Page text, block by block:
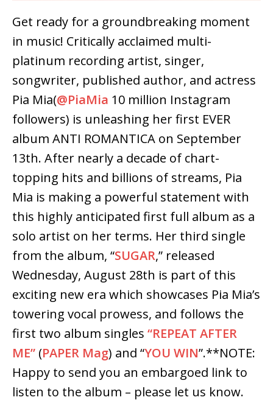
Get ready for a groundbreaking moment
in music! Critically acclaimed multi-
platinum recording artist, singer,
songwriter, published author, and actress
Pia Mia(@PiaMia 10 million Instagram
followers) is unleashing her first EVER
album ANTI ROMANTICA on September
13th. After nearly a decade of chart-
topping hits and billions of streams, Pia
Mia is making a powerful statement with
this highly anticipated first full album as a
solo artist on her terms. Her third single
from the album, “SUGAR,” released
Wednesday, August 28th is part of this
exciting new era which showcases Pia Mia’s
towering vocal prowess, and follows the
first two album singles “REPEAT AFTER
ME” (PAPER Mag) and “YOU WIN”.**NOTE:
Happy to send you an embargoed link to
listen to the album – please let us know.